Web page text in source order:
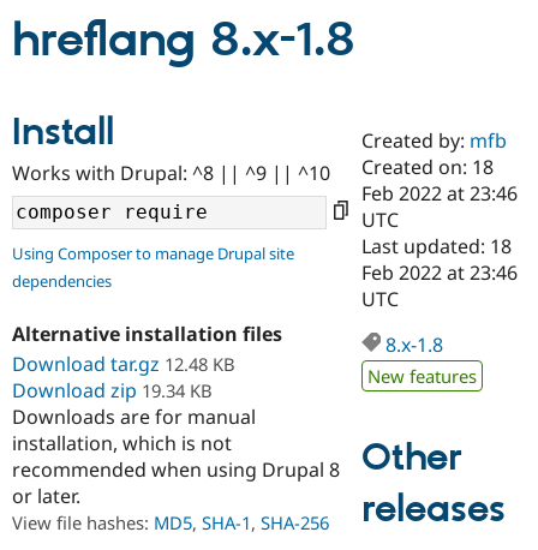
Drupal AI
Case
Government
Education
Drupal for
Getting
Guide
Drupal
Guide
Find a
Certified
Become a
Certified
Find a
Provider
Find a
Community
About the
Community
How to
Events
Support Drupal
Association
Become a
Get Started
Try Drupal CMS
hreflang 8.x-1.8
Install
Works with Drupal: ^8 || ^9 || ^10
Using Composer to manage Drupal site
dependencies
Alternative installation files
Download tar.gz 12.48 KB
Download zip 19.34 KB
Downloads are for manual
installation, which is not
recommended when using Drupal 8
or later.
View file hashes: MD5, SHA-1, SHA-256
Created by: mfb
Created on: 18
Feb 2022 at 23:46
UTC
Last updated: 18
Feb 2022 at 23:46
UTC
8.x-1.8
New features
Other
releases